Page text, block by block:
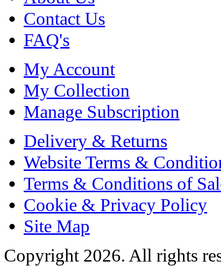
Contact Us
FAQ's
My Account
My Collection
Manage Subscription
Delivery & Returns
Website Terms &
Terms & Conditions of
Cookie & Privacy Policy
Site Map
Copyright 2026. All rights